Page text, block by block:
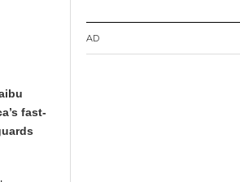
fast-
AD